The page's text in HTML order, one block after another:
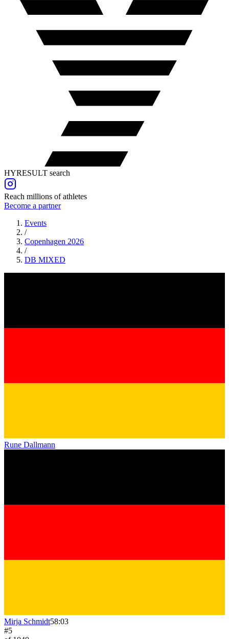
HYRESULT search
Reach millions of athletes
Become a partner
Events
/
Copenhagen 2026
/
DB MIXED
Rune Dallmann
Mirja Schmidt58:03
#5